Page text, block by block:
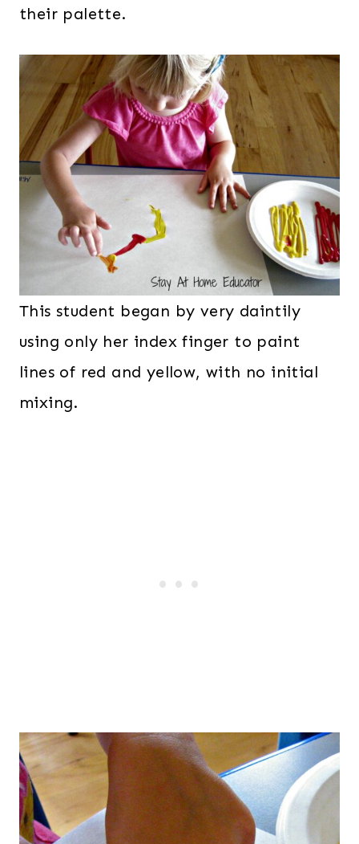
their palette.
This student began by very daintily
using only her index finger to paint
lines of red and yellow, with no initial
mixing.